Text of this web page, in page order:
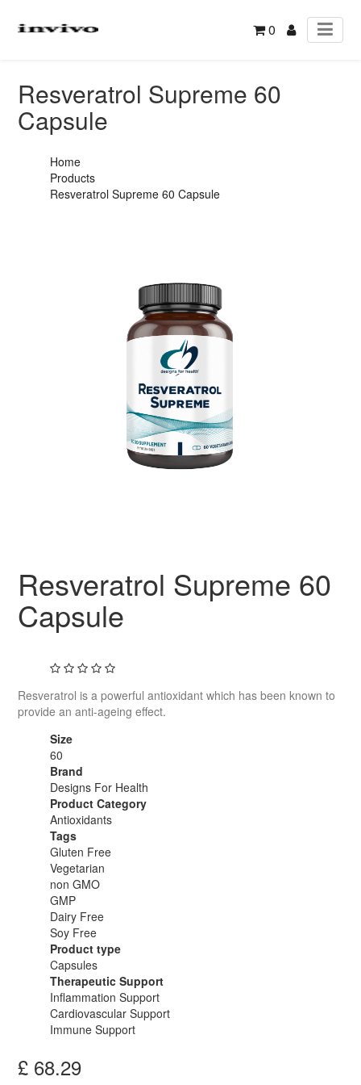
0
Resveratrol Supreme 60
Capsule
Home
Products
Resveratrol Supreme 60 Capsule
Resveratrol Supreme 60
Capsule
Resveratrol is a powerful antioxidant which has been known to
provide an anti-ageing effect.
Size
60
Brand
Designs For Health
Product Category
Antioxidants
Tags
Gluten Free
Vegetarian
non GMO
GMP
Dairy Free
Soy Free
Product type
Capsules
Therapeutic Support
Inflammation Support
Cardiovascular Support
Immune Support
£ 68.29